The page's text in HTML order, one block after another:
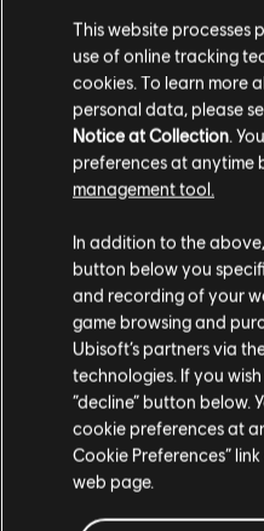
Chord Chart
Bass Chart
This website processes
use of online tracking
cookies. To learn more
personal data, please
Notice at Collection .
preferences at anytime
management tool.
In addition to the
button below you
and recording of your
game browsing and
Ubisoft’s partners via
technologies. If you
“decline” button below.
cookie preferences at
Cookie Preferences”
web page.